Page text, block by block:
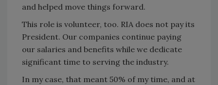
and helped move things forward.
This role is volunteer, too. RIA does not pay its
President. Our companies continue paying
our salaries and benefits while we dedicate
significant time to serving the industry.
In my case, that meant 50% of my time, and at